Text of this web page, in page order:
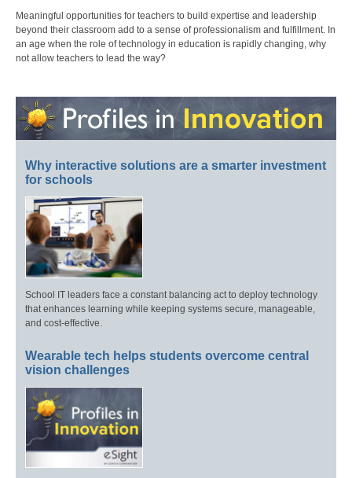
Meaningful opportunities for teachers to build expertise and leadership
beyond their classroom add to a sense of professionalism and fulfillment. In
an age when the role of technology in education is rapidly changing, why
not allow teachers to lead the way?
Why interactive solutions are a smarter investment
for schools
School IT leaders face a constant balancing act to deploy technology
that enhances learning while keeping systems secure, manageable,
and cost-effective.
Wearable tech helps students overcome central
vision challenges